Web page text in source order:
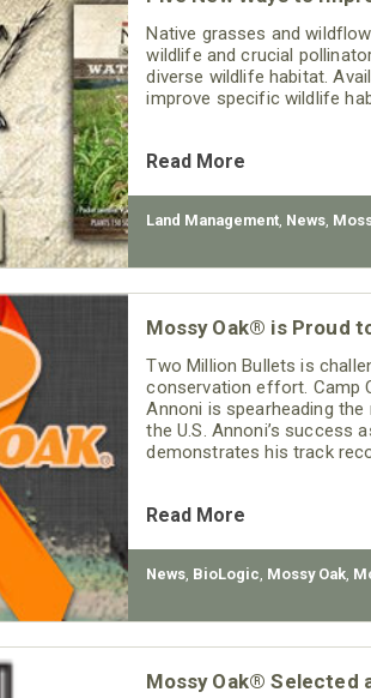
Native grasses and
wildlife and crucial
diverse wildlife habitat.
improve specific wildlife
Read More
Land Management News
Mossy Oak® is Proud
Two Million Bullets is
conservation effort. Camp
Annoni is spearheading
the U.S. Annoni’s success
demonstrates his track
Read More
News BioLogic Mossy Oak
Mossy Oak® Selected